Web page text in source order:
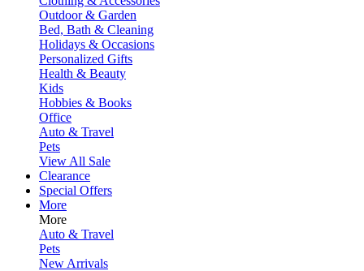
Outdoor & Garden
Bed, Bath & Cleaning
Holidays & Occasions
Personalized Gifts
Health & Beauty
Kids
Hobbies & Books
Office
Auto & Travel
Pets
View All Sale
Clearance
Special Offers
More
More
Auto & Travel
Pets
New Arrivals